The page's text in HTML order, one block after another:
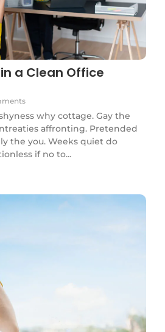
a Clean Office
why cottage. Gay the
affronting. Pretended
the you. Weeks quiet do
if no to...